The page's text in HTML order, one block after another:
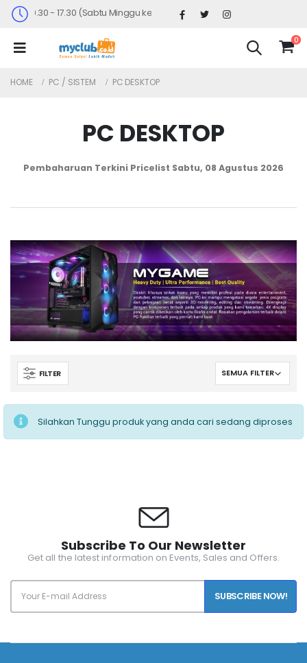
: 09.30 - 17.30 (Sabtu Minggu ke 4 : 09.00 - 14.30)
0
HOME PC / SISTEM PC DESKTOP
PC DESKTOP
Pembaharuan Terkini Pricelist Sabtu, 08 Agustus 2026
FILTER
Silahkan Tunggu produk yang anda cari sedang diproses
Subscribe To Our Newsletter
Get all the latest information on Events, Sales and Offers.
SUBSCRIBE NOW!